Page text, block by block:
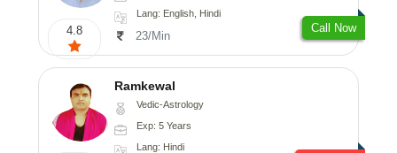
4.8
Lang: English, Hindi
23/Min
Call Now
Ramkewal
Vedic-Astrology
Exp: 5 Years
Lang: Hindi